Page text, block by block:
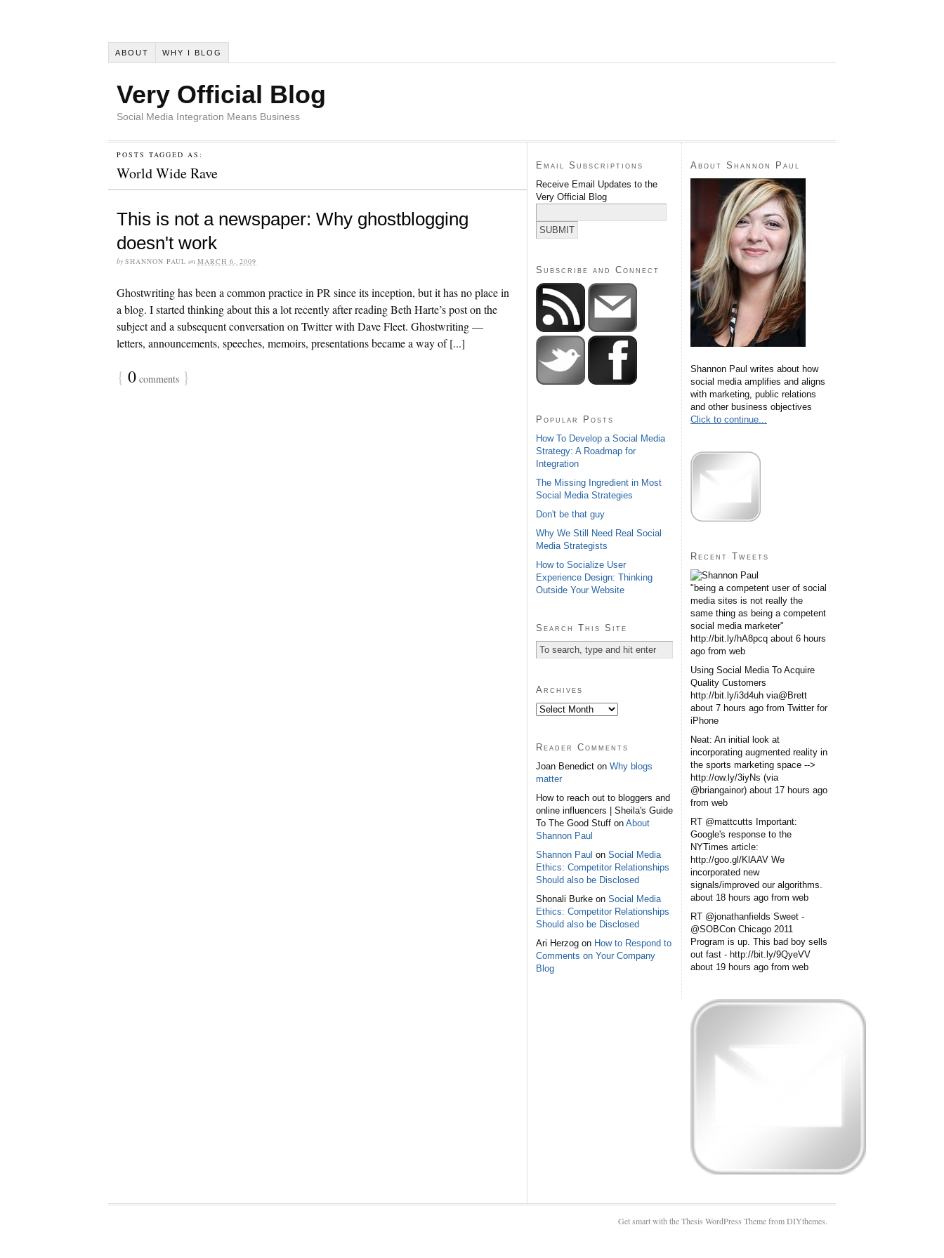
ABOUT WHY I BLOG
Very Official Blog
Social Media Integration Means Business
POSTS TAGGED AS:
World Wide Rave
This is not a newspaper: Why ghostblogging
doesn't work
by SHANNON PAUL on MARCH 6, 2009
Ghostwriting has been a common practice in PR since its inception, but it has no place in
a blog. I started thinking about this a lot recently after reading Beth Harte’s post on the
subject and a subsequent conversation on Twitter with Dave Fleet. Ghostwriting —
letters, announcements, speeches, memoirs, presentations became a way of [...]
{ 0 comments }
Email Subscriptions
Receive Email Updates to the
Very Official Blog
Subscribe and Connect
Popular Posts
How To Develop a Social Media
Strategy: A Roadmap for
Integration
The Missing Ingredient in Most
Social Media Strategies
Don't be that guy
Why We Still Need Real Social
Media Strategists
How to Socialize User
Experience Design: Thinking
Outside Your Website
Search This Site
Archives
Reader Comments
Joan Benedict on Why blogs
matter
How to reach out to bloggers and
online influencers | Sheila's Guide
To The Good Stuff on About
Shannon Paul
Shannon Paul on Social Media
Ethics: Competitor Relationships
Should also be Disclosed
Shonali Burke on Social Media
Ethics: Competitor Relationships
Should also be Disclosed
Ari Herzog on How to Respond to
Comments on Your Company
Blog
About Shannon Paul
Shannon Paul writes about how
social media amplifies and aligns
with marketing, public relations
and other business objectives
Click to continue...
Recent Tweets
"being a competent user of social
media sites is not really the
same thing as being a competent
social media marketer"
http://bit.ly/hA8pcq about 6 hours
ago from web
Using Social Media To Acquire
Quality Customers
http://bit.ly/i3d4uh via@Brett
about 7 hours ago from Twitter for
iPhone
Neat: An initial look at
incorporating augmented reality in
the sports marketing space -->
http://ow.ly/3iyNs (via
@briangainor) about 17 hours ago
from web
RT @mattcutts Important:
Google's response to the
NYTimes article:
http://goo.gl/KlAAV We
incorporated new
signals/improved our algorithms.
about 18 hours ago from web
RT @jonathanfields Sweet -
@SOBCon Chicago 2011
Program is up. This bad boy sells
out fast - http://bit.ly/9QyeVV
about 19 hours ago from web
Get smart with the Thesis WordPress Theme from DIYthemes.